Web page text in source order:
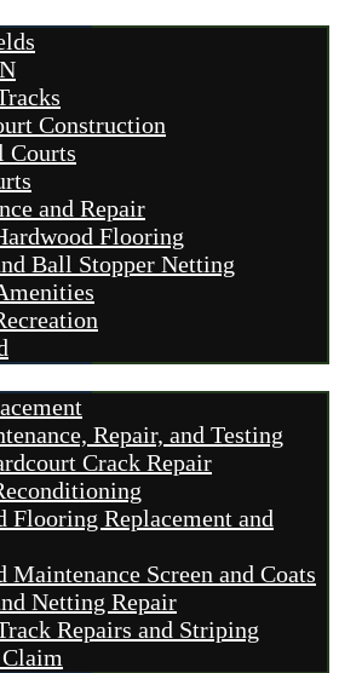
Construction
Courts
and Repair
Flooring
Ball Stopper Netting
Repair, and Testing
Crack Repair
Flooring Replacement and
Maintenance Screen and Coats
Netting Repair
Repairs and Striping